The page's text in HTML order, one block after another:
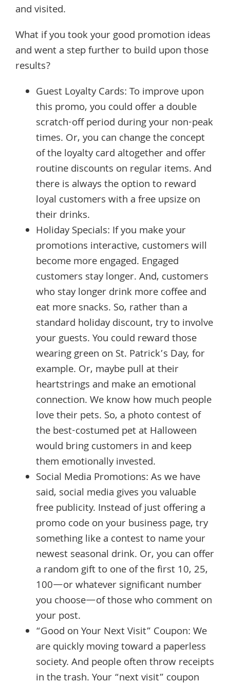
and visited.
What if you took your good promotion ideas
and went a step further to build upon those
results?
Guest Loyalty Cards: To improve upon
this promo, you could offer a double
scratch-off period during your non-peak
times. Or, you can change the concept
of the loyalty card altogether and offer
routine discounts on regular items. And
there is always the option to reward
loyal customers with a free upsize on
their drinks.
Holiday Specials: If you make your
promotions interactive, customers will
become more engaged. Engaged
customers stay longer. And, customers
who stay longer drink more coffee and
eat more snacks. So, rather than a
standard holiday discount, try to involve
your guests. You could reward those
wearing green on St. Patrick’s Day, for
example. Or, maybe pull at their
heartstrings and make an emotional
connection. We know how much people
love their pets. So, a photo contest of
the best-costumed pet at Halloween
would bring customers in and keep
them emotionally invested.
Social Media Promotions: As we have
said, social media gives you valuable
free publicity. Instead of just offering a
promo code on your business page, try
something like a contest to name your
newest seasonal drink. Or, you can offer
a random gift to one of the first 10, 25,
100—or whatever significant number
you choose—of those who comment on
your post.
“Good on Your Next Visit” Coupon: We
are quickly moving toward a paperless
society. And people often throw receipts
in the trash. Your “next visit” coupon